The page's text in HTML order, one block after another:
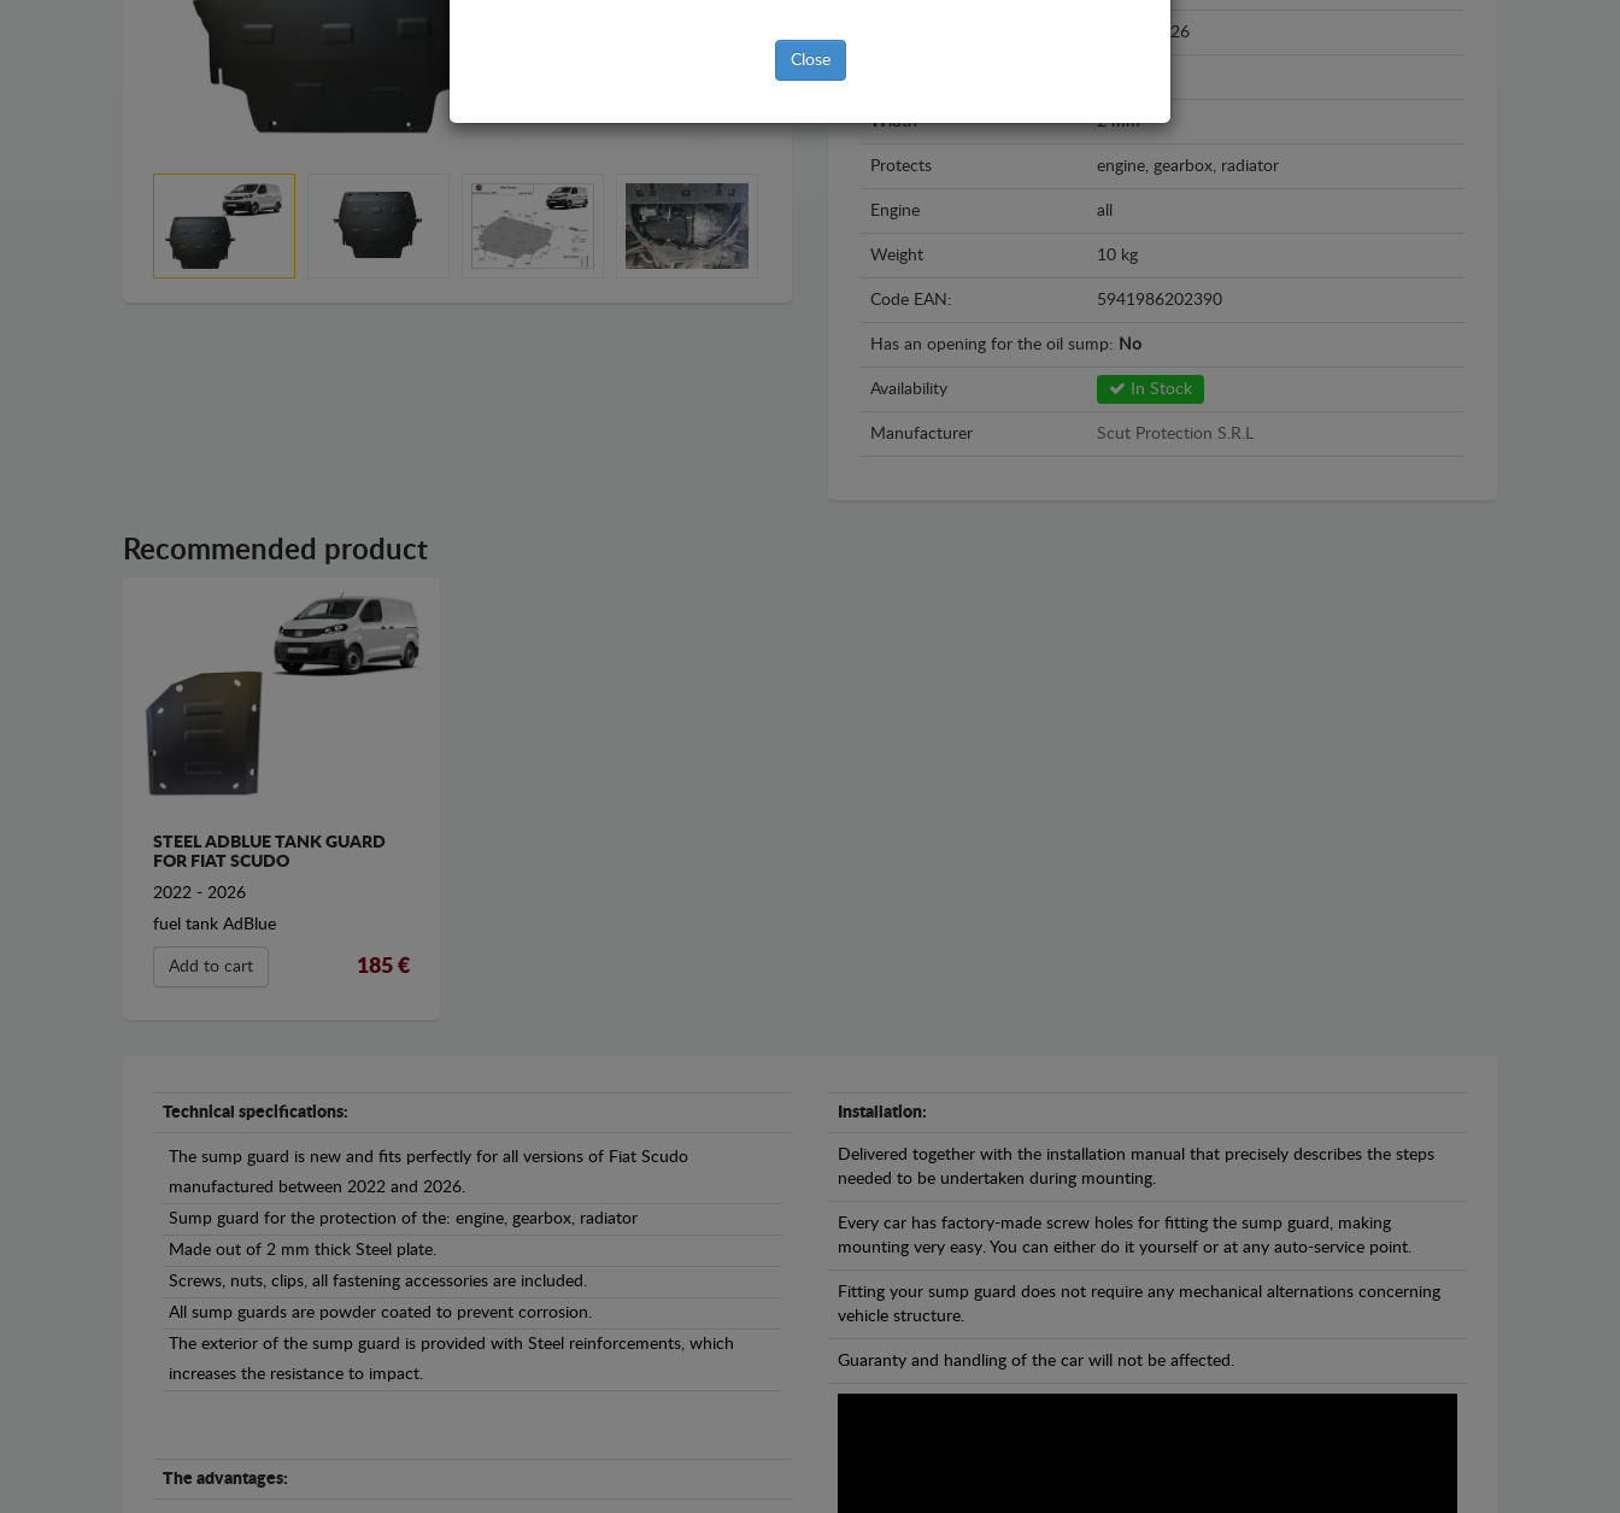
2022 - 2026
Width 2 mm
Protects engine, gearbox, radiator
Engine all
Weight 10 kg
Code EAN: 5941986202390
Has an opening for the oil sump: No
Availability In Stock
Manufacturer Scut Protection S.R.L
Recommended product
STEEL ADBLUE TANK GUARD
FOR FIAT SCUDO
2022 - 2026
fuel tank AdBlue
Add to cart 185 €
Technical specifications:
The sump guard is new and fits perfectly for all versions of Fiat Scudo
manufactured between 2022 and 2026.
Sump guard for the protection of the: engine, gearbox, radiator
Made out of 2 mm thick Steel plate.
Screws, nuts, clips, all fastening accessories are included.
All sump guards are powder coated to prevent corrosion.
The exterior of the sump guard is provided with Steel reinforcements, which
increases the resistance to impact.
The advantages:
Installation:
Delivered together with the installation manual that precisely describes the steps
needed to be undertaken during mounting.
Every car has factory-made screw holes for fitting the sump guard, making
mounting very easy. You can either do it yourself or at any auto-service point.
Fitting your sump guard does not require any mechanical alternations concerning
vehicle structure.
Guaranty and handling of the car will not be affected.
Close